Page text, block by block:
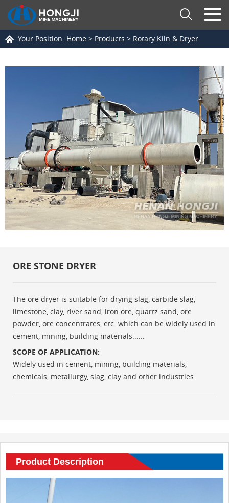
Your Position :Home > Products > Rotary Kiln & Dryer
ORE STONE DRYER
The ore dryer is suitable for drying slag, carbide slag,
limestone, clay, river sand, iron ore, quartz sand, ore
powder, ore concentrates, etc. which can be widely used in
cement, mining, building materials......
SCOPE OF APPLICATION:
Widely used in cement, mining, building materials,
chemicals, metallurgy, slag, clay and other industries.
Product Description